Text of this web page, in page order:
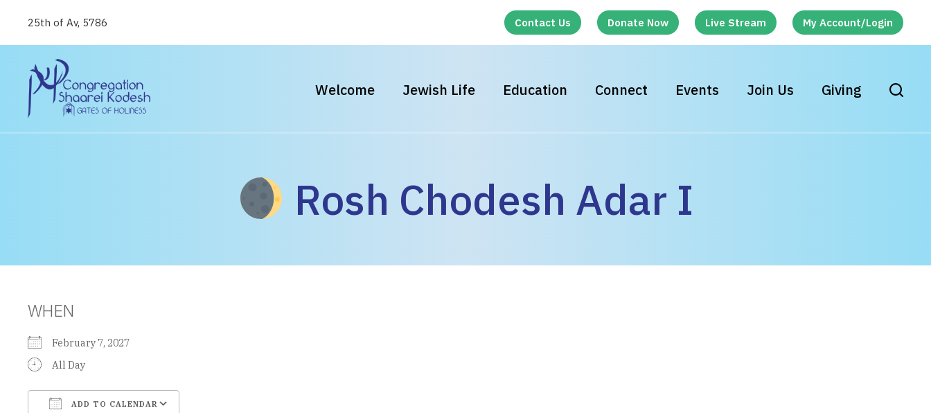
25th of Av, 5786 Contact Us Donate Now Live Stream My Account/Login
Welcome Jewish Life Education Connect Events Join Us Giving
Rosh Chodesh Adar I
WHEN
February 7, 2027
All Day
ADD TO CALENDAR